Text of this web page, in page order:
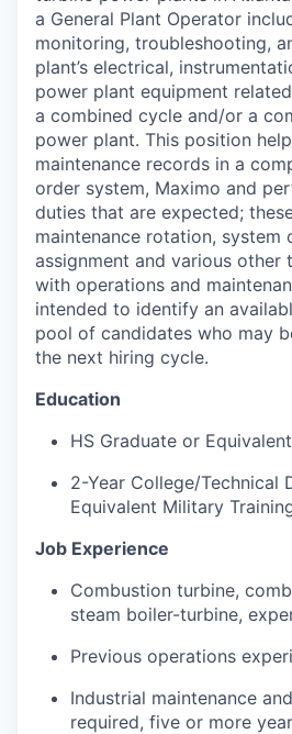
a General Plant Operator
monitoring, troubleshooting,
plant’s electrical,
power plant equipment
a combined cycle and/or a
power plant. This position
maintenance records in a
order system, Maximo and
duties that are expected;
maintenance rotation, system
assignment and various other
with operations and
intended to identify an
pool of candidates who may
the next hiring cycle.
Education
HS Graduate or Equivalent
2-Year College/Technical
Equivalent Military
Job Experience
Combustion turbine,
steam boiler-turbine,
Previous operations
Industrial maintenance
required, five or more